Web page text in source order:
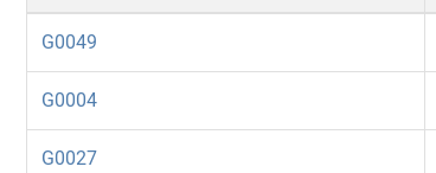
G0049
G0004
G0027